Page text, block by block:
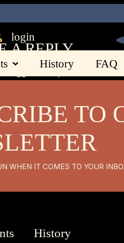
login
History FAQ
A REPLY
to post a comment.
TO
WHEN IT COMES TO YOUR
History